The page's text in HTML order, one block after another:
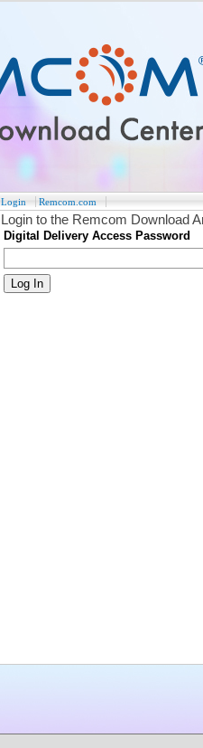
Login Remcom.com
Login to the Remcom Download
Digital Delivery Access Password